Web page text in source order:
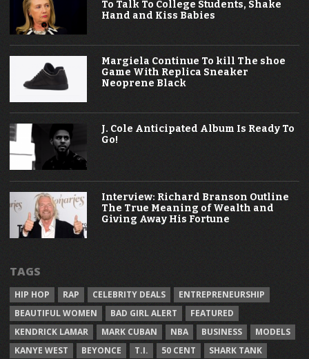
To Talk To College Students, Shake
Hand and Kiss Babies
Margiela Continue To kill The shoe
Game With Replica Sneaker
Neoprene Black
J. Cole Anticipated Album Is Ready To
Go!
Interview: Richard Branson Outline
The True Meaning of Wealth and
Giving Away His Fortune
TAGS
HIP HOP RAP CELEBRITY DEALS
ENTREPRENEURSHIP
BEAUTIFUL WOMEN
BAD GIRL ALERT
FEATURED
KENDRICK LAMAR
MARK CUBAN NBA BUSINESS
MODELS
KANYE WEST
BEYONCE T.I. 50 CENT SHARK TANK